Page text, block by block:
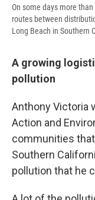
On some days more
routes between
Long Beach in Southern
A growing
pollution
Anthony Victoria
Action and
communities
Southern
pollution that he